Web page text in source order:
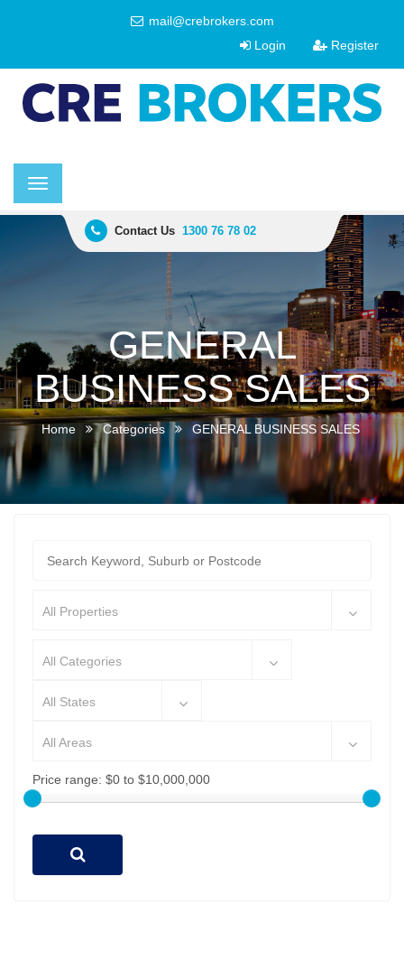
mail@crebrokers.com
Login
Register
Toggle
navigation
Contact Us 1300 76 78 02
GENERAL
BUSINESS SALES
Home Categories GENERAL BUSINESS SALES
All Properties
All Categories
All States
All Areas
Price range: $0 to $10,000,000